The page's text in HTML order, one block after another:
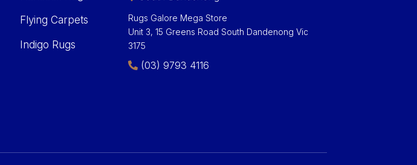
Flying Carpets
Indigo Rugs
Rugs Galore Mega Store
Unit 3, 15 Greens Road South Dandenong Vic
3175
(03) 9793 4116